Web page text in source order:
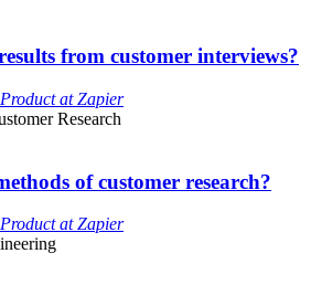
from customer interviews?
Product at Zapier
Research
of customer research?
Product at Zapier